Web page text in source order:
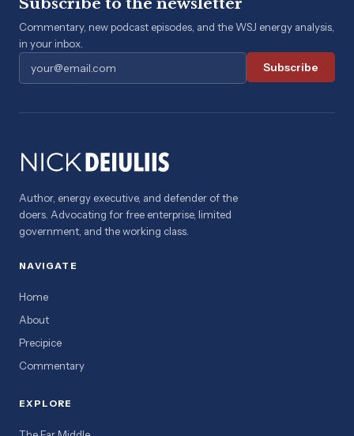
Commentary, new podcast episodes, and the WSJ energy analysis,
in your inbox.
Subscribe
Author, energy executive, and defender of the
doers. Advocating for free enterprise, limited
government, and the working class.
NAVIGATE
Home
About
Precipice
Commentary
EXPLORE